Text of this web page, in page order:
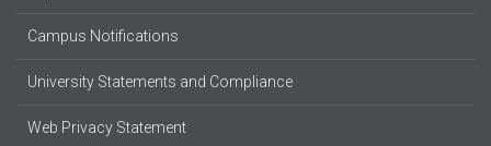
Campus Notifications
University Statements and Compliance
Web Privacy Statement